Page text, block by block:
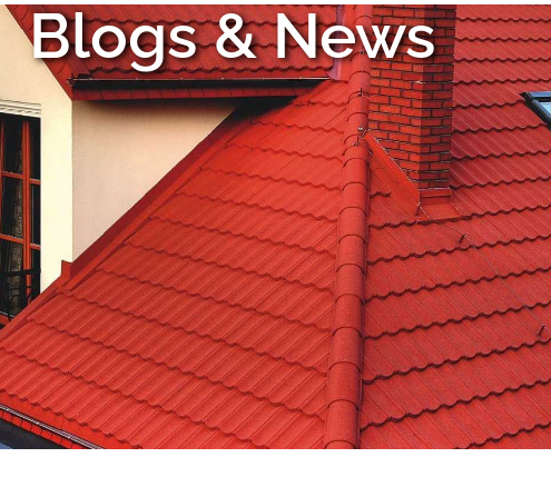
Blogs & News